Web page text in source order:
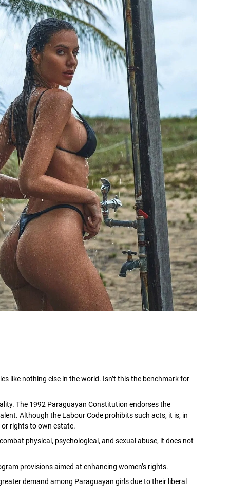
like nothing else in the world. Isn’t this the benchmark for
The 1992 Paraguayan Constitution endorses the
Although the Labour Code prohibits such acts, it is, in
rights to own estate.
physical, psychological, and sexual abuse, it does not
provisions aimed at enhancing women’s rights.
demand among Paraguayan girls due to their liberal